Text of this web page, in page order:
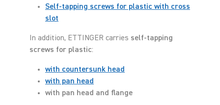
Self-tapping screws for plastic with cross
slot
In addition, ETTINGER carries self-tapping
screws for plastic:
with countersunk head
with pan head
with pan head and flange